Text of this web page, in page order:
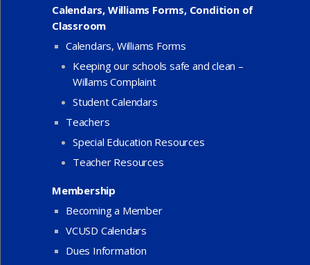
Calendars, Williams Forms, Condition of
Classroom
Calendars, Williams Forms
Keeping our schools safe and clean –
Willams Complaint
Student Calendars
Teachers
Special Education Resources
Teacher Resources
Membership
Becoming a Member
VCUSD Calendars
Dues Information